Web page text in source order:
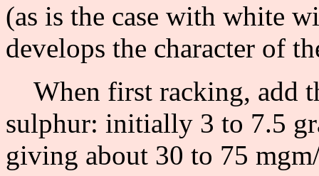
(as is the case with white
develops the character of
When first racking, add
sulphur: initially 3 to 7.5
giving about 30 to 75